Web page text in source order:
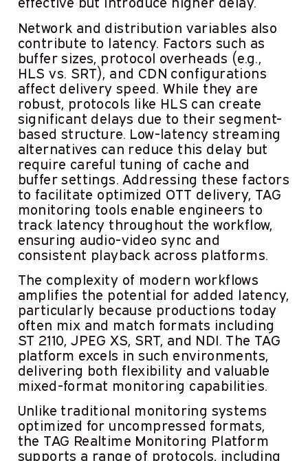
Network and distribution variables also
contribute to latency. Factors such as
buffer sizes, protocol overheads (e.g.,
HLS vs. SRT), and CDN configurations
affect delivery speed. While they are
robust, protocols like HLS can create
significant delays due to their segment-
based structure. Low-latency streaming
alternatives can reduce this delay but
require careful tuning of cache and
buffer settings. Addressing these factors
to facilitate optimized OTT delivery, TAG
monitoring tools enable engineers to
track latency throughout the workflow,
ensuring audio-video sync and
consistent playback across platforms.
The complexity of modern workflows
amplifies the potential for added latency,
particularly because productions today
often mix and match formats including
ST 2110, JPEG XS, SRT, and NDI. The TAG
platform excels in such environments,
delivering both flexibility and valuable
mixed-format monitoring capabilities.
Unlike traditional monitoring systems
optimized for uncompressed formats,
the TAG Realtime Monitoring Platform
supports a range of protocols, including